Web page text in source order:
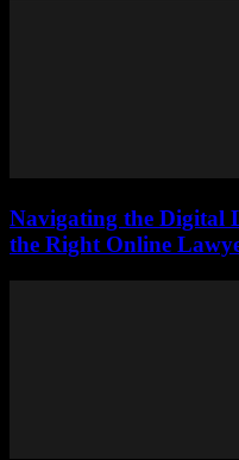
Navigating the Digital
the Right Online